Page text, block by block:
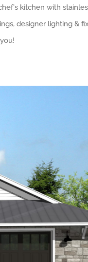
kitchen with
designer lighting &